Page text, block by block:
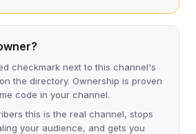
checkmark next to this channel's
the directory. Ownership is proven
code in your channel.
this is the real channel, stops
your audience, and gets you